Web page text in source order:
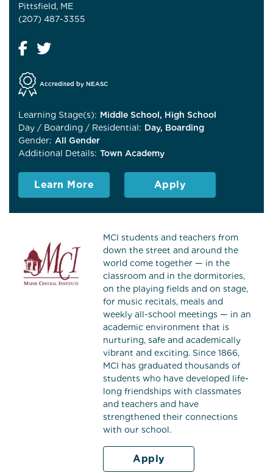
Pittsfield, ME
(207) 487-3355
Accredited by NEASC
Learning Stage(s): Middle School, High School
Day / Boarding / Residential: Day, Boarding
Gender: All Gender
Additional Details: Town Academy
Learn More Apply
MCI students and teachers from
down the street and around the
world come together — in the
classroom and in the dormitories,
on the playing fields and on stage,
for music recitals, meals and
weekly all-school meetings — in an
academic environment that is
nurturing, safe and academically
vibrant and exciting. Since 1866,
MCI has graduated thousands of
students who have developed life-
long friendships with classmates
and teachers and have
strengthened their connections
with our school.
Apply